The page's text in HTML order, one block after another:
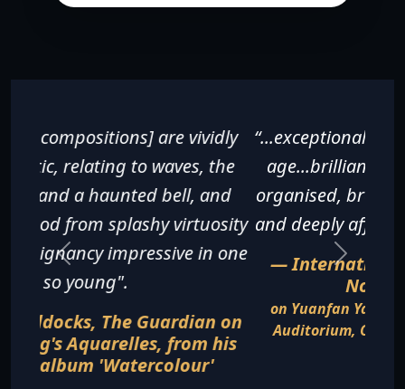
“...exceptionally fine for a pianist of any
age...brilliantly executed, beautifully
organised, breathless in its excitement
and deeply affecting in its sentiments".
— International Piano Magazine,
on Yuanfan Yang's recital at the Gartner
Auditorium, Cleveland Museum of Art in
August 2016